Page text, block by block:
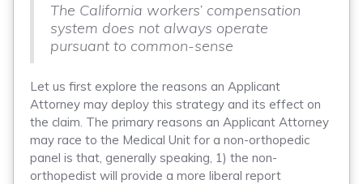
The California workers’ compensation
system does not always operate
pursuant to common-sense
Let us first explore the reasons an Applicant
Attorney may deploy this strategy and its effect on
the claim. The primary reasons an Applicant Attorney
may race to the Medical Unit for a non-orthopedic
panel is that, generally speaking, 1) the non-
orthopedist will provide a more liberal report